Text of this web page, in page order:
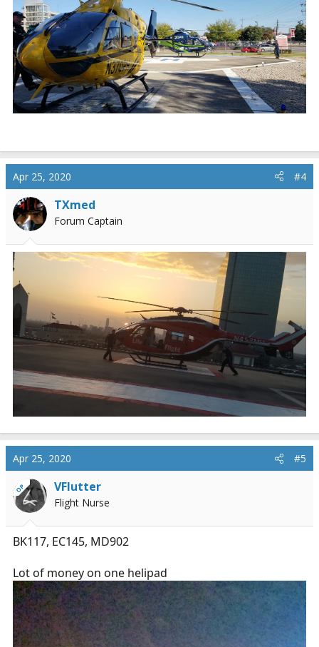
Apr 25, 2020 #4
TXmed
Forum Captain
Apr 25, 2020 #5
OP VFlutter
Flight Nurse
BK117, EC145, MD902
Lot of money on one helipad